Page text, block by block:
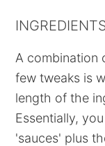
A combination
few tweaks is
length of the
Essentially,
'sauces' plus